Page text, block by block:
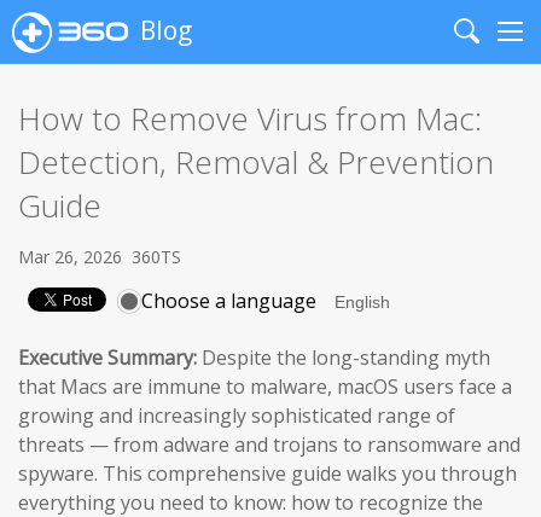
Blog
Search
How to Remove Virus from Mac:
Detection, Removal & Prevention
Guide
Mar 26, 2026 360TS
Choose a language
Executive Summary: Despite the long-standing myth
that Macs are immune to malware, macOS users face a
growing and increasingly sophisticated range of
threats — from adware and trojans to ransomware and
spyware. This comprehensive guide walks you through
everything you need to know: how to recognize the